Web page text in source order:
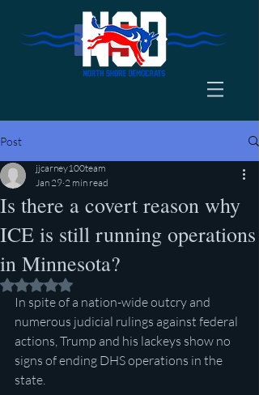
Post
Is there a covert reason why
ICE is still running operations
in Minnesota?
jjcarney100team
Jan 29 2 min read
Rated NaN out of 5 stars.
In spite of a nation-wide outcry and
numerous judicial rulings against federal
actions, Trump and his lackeys show no
signs of ending DHS operations in the
state.